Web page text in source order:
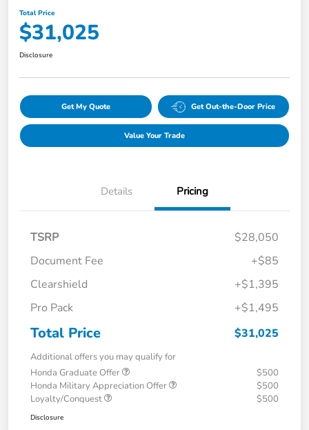
Total Price
$31,025
Disclosure
Get My Quote Get Out-the-Door Price
Value Your Trade
Details Pricing
TSRP
$28,050
Document Fee
+$85
Clearshield
+$1,395
Pro Pack
+$1,495
Total Price $31,025
Additional offers you may qualify for
Honda Graduate Offer
$500
Honda Military Appreciation Offer
$500
Loyalty/Conquest
$500
Disclosure